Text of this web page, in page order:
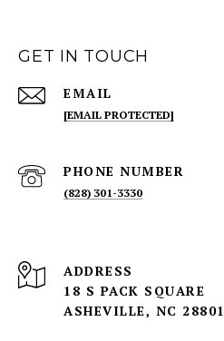
GET IN TOUCH
EMAIL
[EMAIL PROTECTED]
PHONE NUMBER
(828) 301-3330
ADDRESS
18 S PACK SQUARE
ASHEVILLE, NC 28801